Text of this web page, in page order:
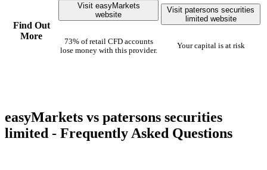
Find Out
More
Visit easyMarkets
website
73% of retail CFD accounts
lose money with this provider.
Visit patersons securities
limited website
Your capital is at risk
easyMarkets vs patersons securities
limited - Frequently Asked Questions